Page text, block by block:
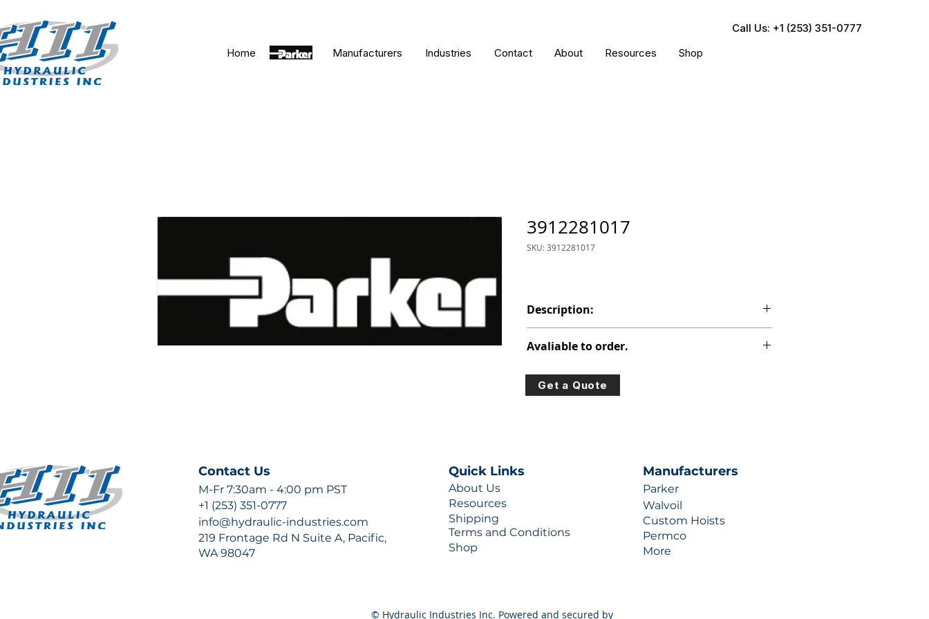
Call Us: +1 (253) 351-0777
Home
Parker Manufacturers Industries Contact About Resources Shop
3912281017
SKU: 3912281017
Description:
Avaliable to order.
For lead times and quotes contact us at +1 (253)-351-
0777 or sales@hydraulic-industries.com!
Get a Quote
Contact Us
M-Fr 7:30am - 4:00 pm PST
+1 (253) 351-0777
info@hydraulic-industries.com
219 Frontage Rd N Suite A, Pacific,
WA 98047
Quick Links
About Us
Resources
Shipping
Terms and Conditions
Shop
Manufacturers
Parker
Walvoil
Custom Hoists
Permco
More
© Hydraulic Industries Inc. Powered and secured by